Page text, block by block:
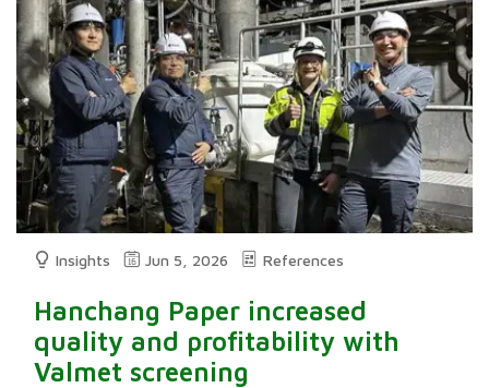
Insights Jun 5, 2026 References
Hanchang Paper increased
quality and profitability with
Valmet screening